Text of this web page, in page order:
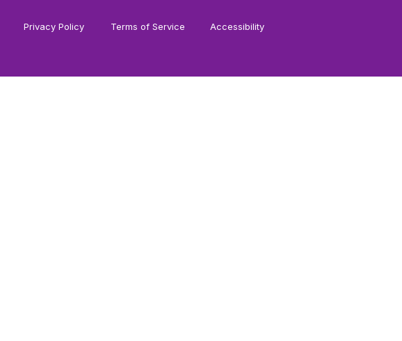
Privacy Policy Terms of Service Accessibility